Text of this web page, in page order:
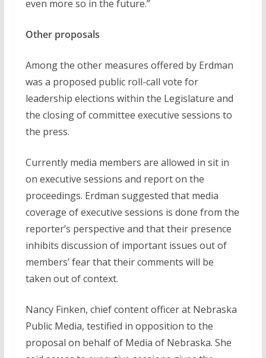
even more so in the future.”
Other proposals
Among the other measures offered by Erdman
was a proposed public roll-call vote for
leadership elections within the Legislature and
the closing of committee executive sessions to
the press.
Currently media members are allowed in sit in
on executive sessions and report on the
proceedings. Erdman suggested that media
coverage of executive sessions is done from the
reporter’s perspective and that their presence
inhibits discussion of important issues out of
members’ fear that their comments will be
taken out of context.
Nancy Finken, chief content officer at Nebraska
Public Media, testified in opposition to the
proposal on behalf of Media of Nebraska. She